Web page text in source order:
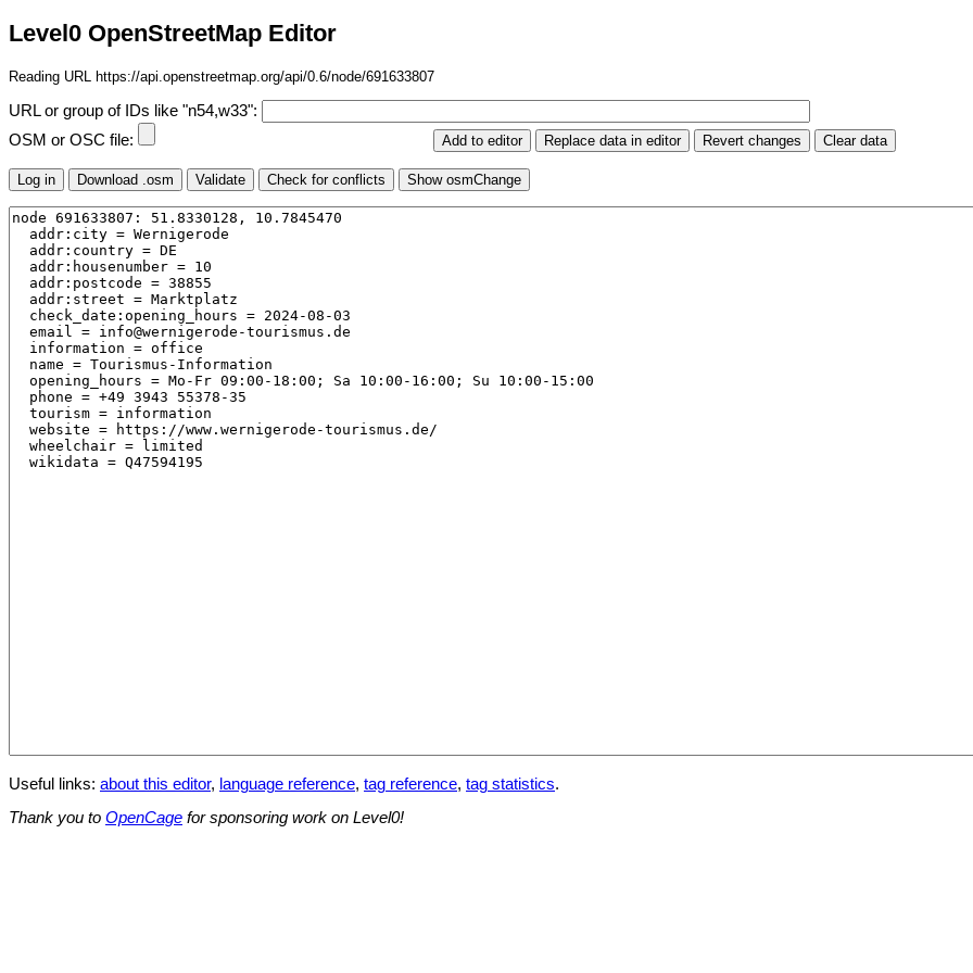
Level0 OpenStreetMap Editor
Reading URL https://api.openstreetmap.org/api/0.6/node/691633807
URL or group of IDs like "n54,w33":
OSM or OSC file:
Useful links: about this editor, language reference, tag reference, tag statistics.
Thank you to OpenCage for sponsoring work on Level0!